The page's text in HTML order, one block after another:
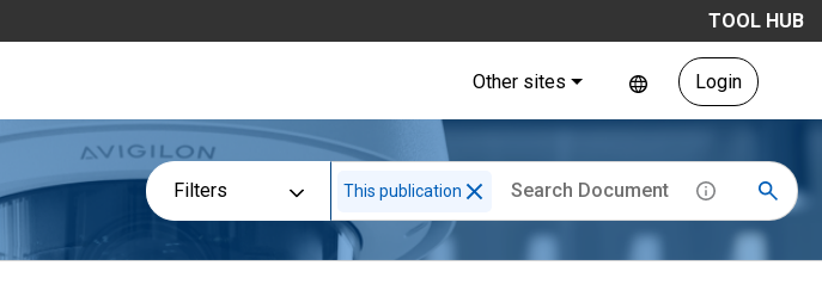
TOOL HUB
Other sites Login
Filters This publication